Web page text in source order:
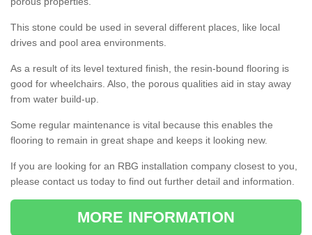
This stone could be used in several different places, like local
drives and pool area environments.
As a result of its level textured finish, the resin-bound flooring is
good for wheelchairs. Also, the porous qualities aid in stay away
from water build-up.
Some regular maintenance is vital because this enables the
flooring to remain in great shape and keeps it looking new.
If you are looking for an RBG installation company closest to you,
please contact us today to find out further detail and information.
MORE INFORMATION